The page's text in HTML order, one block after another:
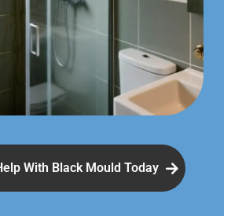
With Black Mould Today